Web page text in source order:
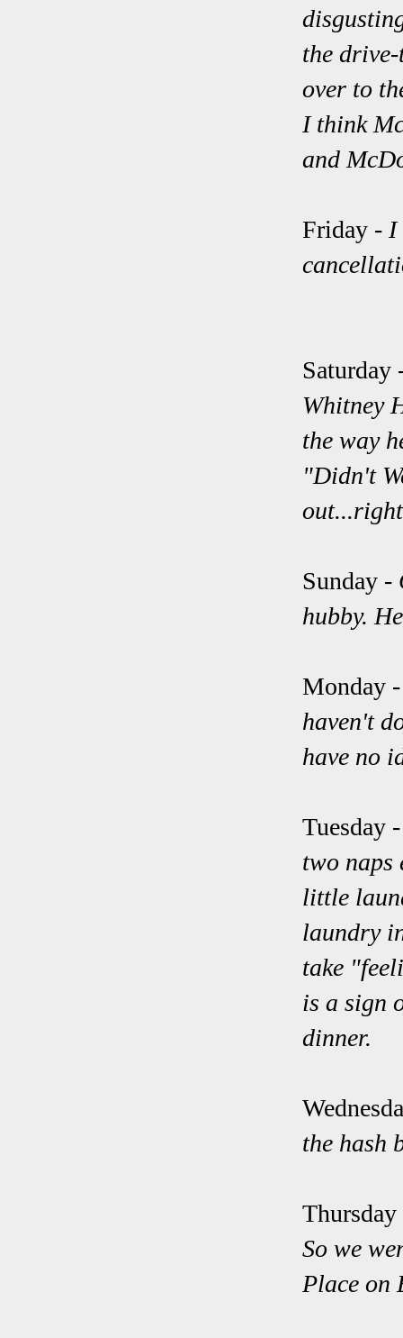
the
over to
I think
and
Friday - I
Saturday
Whitney
the way
"Didn't
Sunday -
hubby.
Monday
haven't
have no
Tuesday
two naps
little
laundry
take
is a sign
dinner.
the hash
So we
Place on